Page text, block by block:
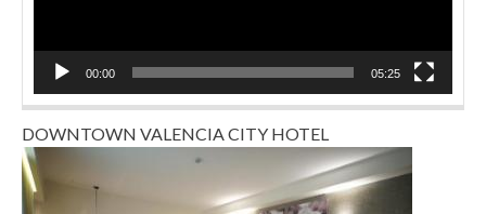
00:00 05:25
DOWNTOWN VALENCIA CITY HOTEL